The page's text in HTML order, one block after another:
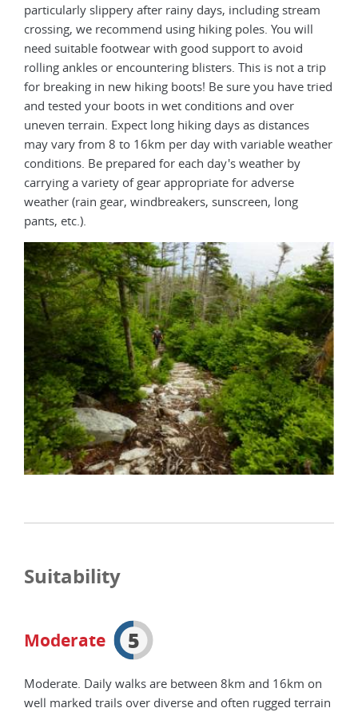
particularly slippery after rainy days, including stream
crossing, we recommend using hiking poles. You will
need suitable footwear with good support to avoid
rolling ankles or encountering blisters. This is not a trip
for breaking in new hiking boots! Be sure you have tried
and tested your boots in wet conditions and over
uneven terrain. Expect long hiking days as distances
may vary from 8 to 16km per day with variable weather
conditions. Be prepared for each day's weather by
carrying a variety of gear appropriate for adverse
weather (rain gear, windbreakers, sunscreen, long
pants, etc.).
Suitability
Moderate 5
Moderate. Daily walks are between 8km and 16km on
well marked trails over diverse and often rugged terrain